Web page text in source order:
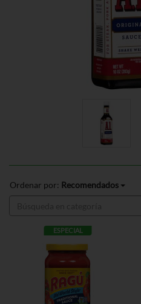
Ordenar por: Recomendados
ESPECIAL